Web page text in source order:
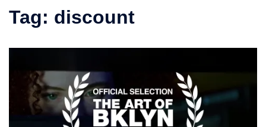
Tag: discount